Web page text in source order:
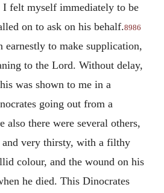
felt myself immediately to be
on to ask on his behalf.8986
to make supplication,
to the Lord. Without delay,
was shown to me in a
going out from a
also there were several others,
and very thirsty, with a filthy
colour, and the wound on his
he died. This Dinocrates